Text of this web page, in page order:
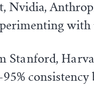
Nvidia,
Stanford,